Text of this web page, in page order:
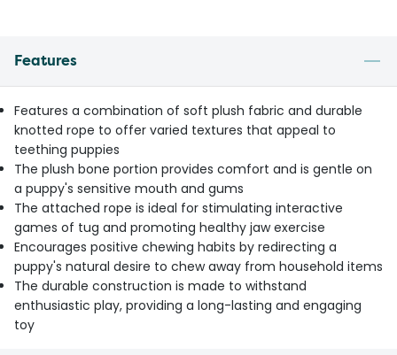
Features
Features a combination of soft plush fabric and durable
knotted rope to offer varied textures that appeal to
teething puppies
The plush bone portion provides comfort and is gentle on
a puppy's sensitive mouth and gums
The attached rope is ideal for stimulating interactive
games of tug and promoting healthy jaw exercise
Encourages positive chewing habits by redirecting a
puppy's natural desire to chew away from household items
The durable construction is made to withstand
enthusiastic play, providing a long-lasting and engaging
toy